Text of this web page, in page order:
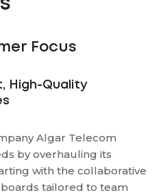
Focus
High-Quality
Algar Telecom
by overhauling its
with the collaborative
tailored to team